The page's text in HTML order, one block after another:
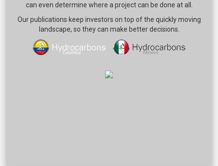
can even determine where a project can be done at all.
Our publications keep investors on top of the quickly moving
landscape, so they can make better decisions.